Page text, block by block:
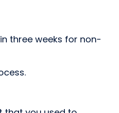
three weeks for non-